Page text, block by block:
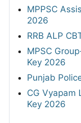
MPPSC
2026
RRB ALP
MPSC
Key 2026
Punjab
CG Vyapam
Key 2026